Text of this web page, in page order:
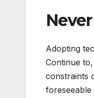
Adopting
Continue
constraints